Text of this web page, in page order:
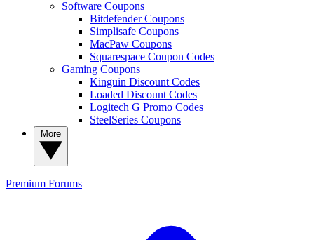
Software Coupons
Bitdefender Coupons
Simplisafe Coupons
MacPaw Coupons
Squarespace Coupon Codes
Gaming Coupons
Kinguin Discount Codes
Loaded Discount Codes
Logitech G Promo Codes
SteelSeries Coupons
Premium Forums